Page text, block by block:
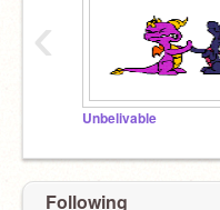
Unbelivable
‹
Following